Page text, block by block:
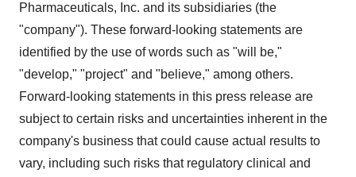
Pharmaceuticals, Inc. and its subsidiaries (the
"company"). These forward-looking statements are
identified by the use of words such as "will be,"
"develop," "project" and "believe," among others.
Forward-looking statements in this press release are
subject to certain risks and uncertainties inherent in the
company's business that could cause actual results to
vary, including such risks that regulatory clinical and